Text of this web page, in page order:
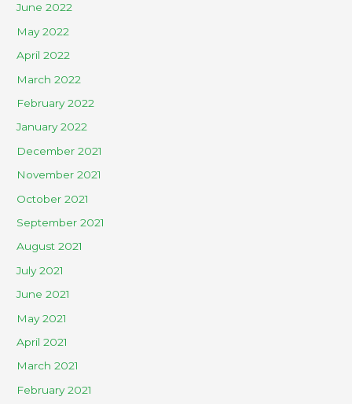
June 2022
May 2022
April 2022
March 2022
February 2022
January 2022
December 2021
November 2021
October 2021
September 2021
August 2021
July 2021
June 2021
May 2021
April 2021
March 2021
February 2021